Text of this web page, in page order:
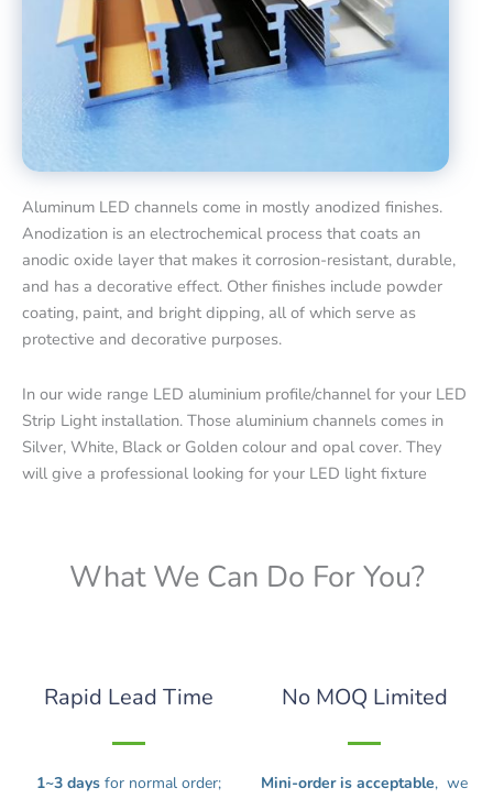
Aluminum LED channels come in mostly anodized finishes.
Anodization is an electrochemical process that coats an
anodic oxide layer that makes it corrosion-resistant, durable,
and has a decorative effect. Other finishes include powder
coating, paint, and bright dipping, all of which serve as
protective and decorative purposes.
In our wide range LED aluminium profile/channel for your LED
Strip Light installation. Those aluminium channels comes in
Silver, White, Black or Golden colour and opal cover. They
will give a professional looking for your LED light fixture
What We Can Do For You?
Rapid Lead Time
1~3 days for normal order;
No MOQ Limited
Mini-order is acceptable, we